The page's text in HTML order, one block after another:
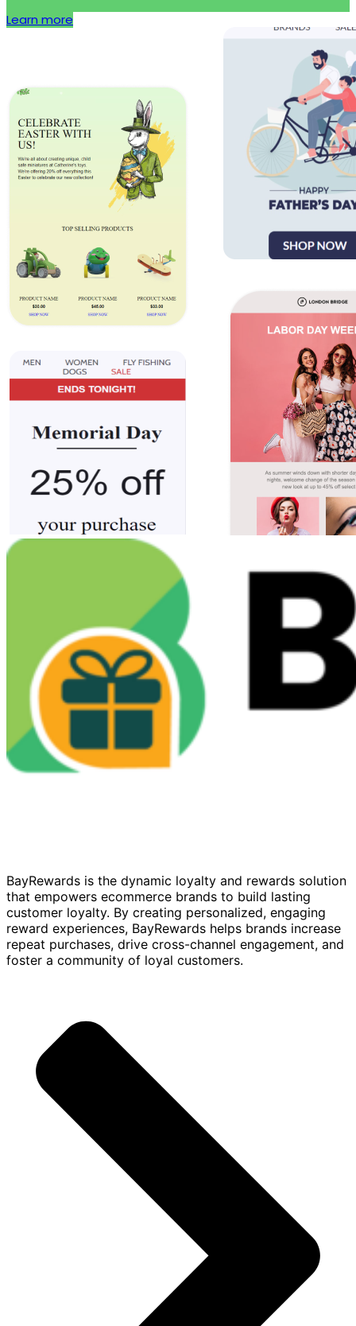
Learn more
BayRewards is the dynamic loyalty and rewards solution
that empowers ecommerce brands to build lasting
customer loyalty. By creating personalized, engaging
reward experiences, BayRewards helps brands increase
repeat purchases, drive cross-channel engagement, and
foster a community of loyal customers.